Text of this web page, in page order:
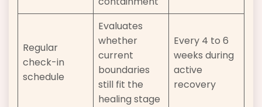
Regular
check-in
schedule
Evaluates
whether
current
boundaries
still fit the
healing stage
Every 4 to 6
weeks during
active
recovery